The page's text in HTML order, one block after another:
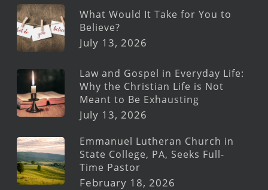
What Would It Take for You to
Believe?
July 13, 2026
Law and Gospel in Everyday Life:
Why the Christian Life is Not
Meant to Be Exhausting
July 13, 2026
Emmanuel Lutheran Church in
State College, PA, Seeks Full-
Time Pastor
February 18, 2026